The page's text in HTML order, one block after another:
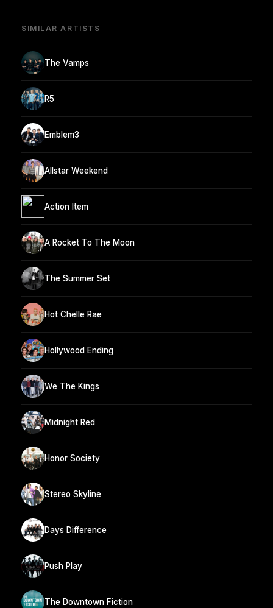
SIMILAR ARTISTS
The Vamps
R5
Emblem3
Allstar Weekend
Action Item
A Rocket To The Moon
The Summer Set
Hot Chelle Rae
Hollywood Ending
We The Kings
Midnight Red
Honor Society
Stereo Skyline
Days Difference
Push Play
The Downtown Fiction